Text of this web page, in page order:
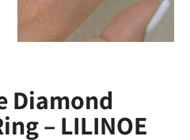
Diamond
– LILINOE